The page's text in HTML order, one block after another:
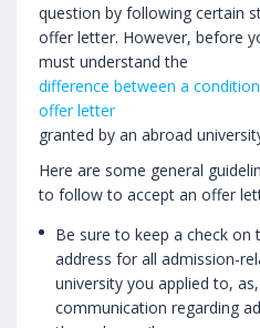
question by following certain
offer letter. However, before
must understand the
difference between a
offer letter
granted by an abroad
Here are some general
to follow to accept an offer
Be sure to keep a check on
address for all admission-
university you applied to,
communication regarding